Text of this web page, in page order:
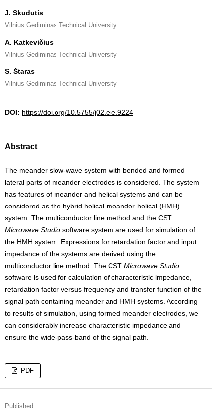
J. Skudutis
Vilnius Gediminas Technical University
A. Katkevičius
Vilnius Gediminas Technical University
S. Štaras
Vilnius Gediminas Technical University
DOI: https://doi.org/10.5755/j02.eie.9224
Abstract
The meander slow-wave system with bended and formed
lateral parts of meander electrodes is considered. The system
has features of meander and helical systems and can be
considered as the hybrid helical-meander-helical (HMH)
system. The multiconductor line method and the CST
Microwave Studio software system are used for simulation of
the HMH system. Expressions for retardation factor and input
impedance of the systems are derived using the
multiconductor line method. The CST Microwave Studio
software is used for calculation of characteristic impedance,
retardation factor versus frequency and transfer function of the
signal path containing meander and HMH systems. According
to results of simulation, using formed meander electrodes, we
can considerably increase characteristic impedance and
ensure the wide-pass-band of the signal path.
PDF
Published